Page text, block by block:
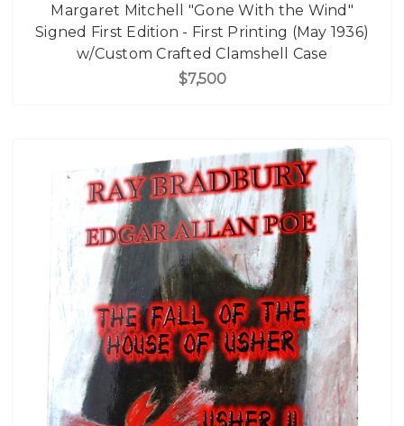
Margaret Mitchell "Gone With the Wind"
Signed First Edition - First Printing (May 1936)
w/Custom Crafted Clamshell Case
$7,500